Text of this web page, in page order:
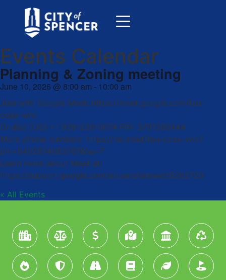
Events Calendar
Planning & Zoning meeting
June 10, 2026 @ 8:00 am - 10:00 am
Join with Google Meet: https://meet.google.com/teu-
coax-wrv
Or dial: (US) +1 929-238-0674 PIN: 379139044#
More phone numbers: https://tel.meet/teu-coax-wrv?
pin=6402674683767&hs=7
Learn more about Meet at:
https://support.google.com/a/users/answer/9282720
« All Events